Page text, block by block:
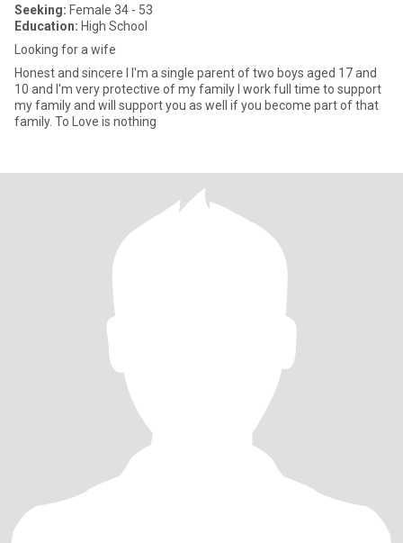
Seeking: Female 34 - 53
Education: High School
Looking for a wife
Honest and sincere I I'm a single parent of two boys aged 17 and
10 and I'm very protective of my family I work full time to support
my family and will support you as well if you become part of that
family. To Love is nothing